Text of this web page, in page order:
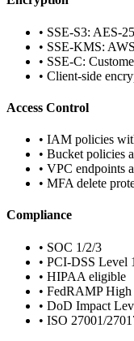
• SSE-S3: AES-
• SSE-KMS:
• SSE-C:
• Client-side
Access Control
• IAM policies
• Bucket policies
• VPC endpoints
• MFA delete
Compliance
• SOC 1/2/3
• PCI-DSS Level 1
• HIPAA eligible
• FedRAMP High
• DoD Impact
• ISO 27001/